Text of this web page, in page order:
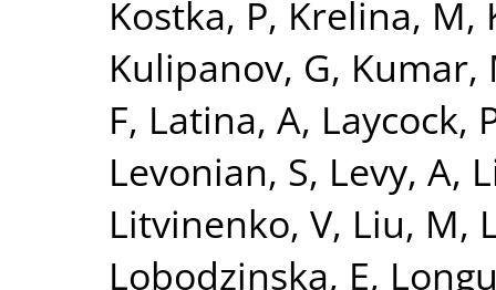
Kostka, P, Krelina, M,
Kulipanov, G, Kumar,
F, Latina, A, Laycock,
Levonian, S, Levy, A,
Litvinenko, V, Liu, M,
Lobodzinska, E,